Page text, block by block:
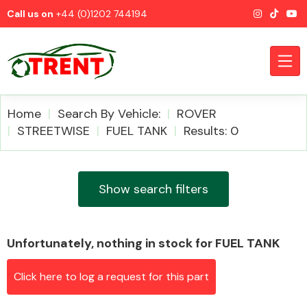
Call us on +44 (0)1202 744194
Airbags
Home Search By Vehicle:
ROVER
STREETWISE
FUEL TANK Results: 0
Show search filters
Unfortunately, nothing in stock for FUEL TANK
Click here to log a request for this part